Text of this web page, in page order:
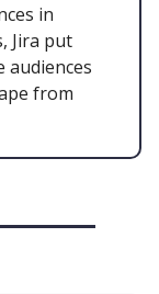
in
Jira put
audiences
from